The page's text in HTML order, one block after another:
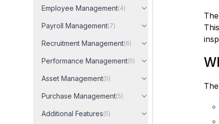
Employee Management(4)
Payroll Management(7)
Recruitment Management(6)
Performance Management(5)
Asset Management(5)
Purchase Management(5)
Additional Features(5)